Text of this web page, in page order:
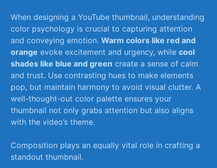
When designing a YouTube thumbnail, ‍understanding
‌color psychology is⁣ crucial to capturing attention
and conveying emotion.Warm colors like red and
orange evoke excitement and urgency,‍ whilecool
shades like blue and green create ⁤a sense of calm‌
and trust. Use contrasting hues to make elements
pop, but maintain harmony to avoid visual clutter. A
well-thought-out color ‌palette ensures⁤ your
thumbnail not only grabs attention but also aligns
with the ​video’s theme.
Composition plays ‍an ⁢equally vital role in crafting a
standout thumbnail.‍